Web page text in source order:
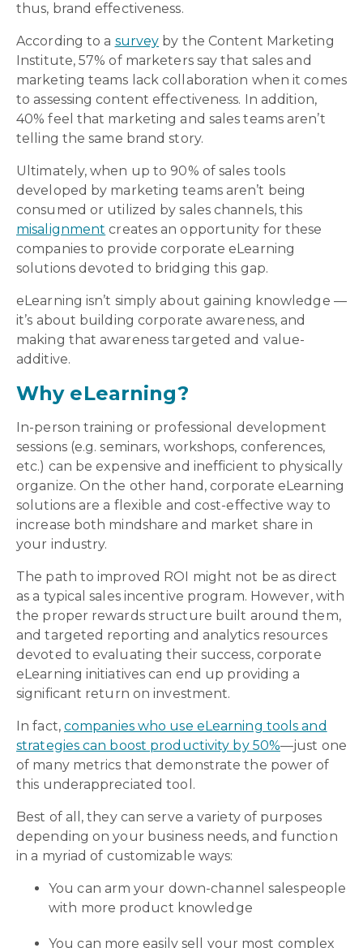
thus, brand effectiveness.
According to a survey by the Content Marketing
Institute, 57% of marketers say that sales and
marketing teams lack collaboration when it comes
to assessing content effectiveness. In addition,
40% feel that marketing and sales teams aren’t
telling the same brand story.
Ultimately, when up to 90% of sales tools
developed by marketing teams aren’t being
consumed or utilized by sales channels, this
misalignment creates an opportunity for these
companies to provide corporate eLearning
solutions devoted to bridging this gap.
eLearning isn’t simply about gaining knowledge —
it’s about building corporate awareness, and
making that awareness targeted and value-
additive.
Why eLearning?
In-person training or professional development
sessions (e.g. seminars, workshops, conferences,
etc.) can be expensive and inefficient to physically
organize. On the other hand, corporate eLearning
solutions are a flexible and cost-effective way to
increase both mindshare and market share in
your industry.
The path to improved ROI might not be as direct
as a typical sales incentive program. However, with
the proper rewards structure built around them,
and targeted reporting and analytics resources
devoted to evaluating their success, corporate
eLearning initiatives can end up providing a
significant return on investment.
In fact, companies who use eLearning tools and
strategies can boost productivity by 50%—just one
of many metrics that demonstrate the power of
this underappreciated tool.
Best of all, they can serve a variety of purposes
depending on your business needs, and function
in a myriad of customizable ways:
You can arm your down-channel salespeople
with more product knowledge
You can more easily sell your most complex